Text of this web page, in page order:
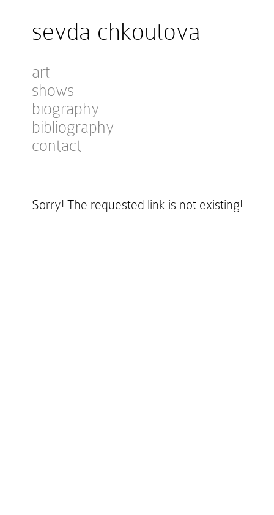
sevda chkoutova
art
shows
biography
bibliography
contact
Sorry! The requested link is not existing!